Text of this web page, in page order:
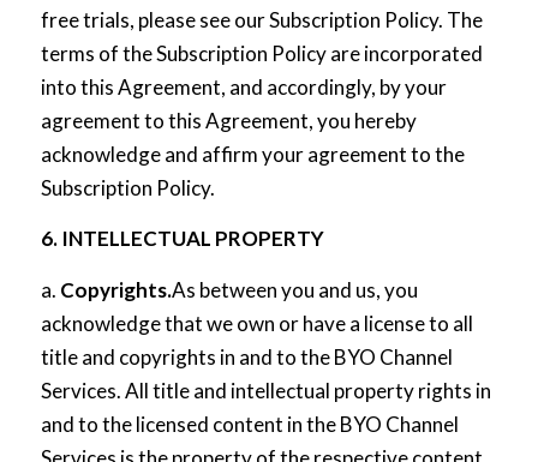
free trials, please see ourSubscription Policy. The
terms of the Subscription Policy are incorporated
into this Agreement, and accordingly, by your
agreement to this Agreement, you hereby
acknowledge and affirm your agreement to the
Subscription Policy.
6. INTELLECTUAL PROPERTY
a. Copyrights.As between you and us, you
acknowledge that we own or have a license to all
title and copyrights in and to the BYO Channel
Services. All title and intellectual property rights in
and to the licensed content in the BYO Channel